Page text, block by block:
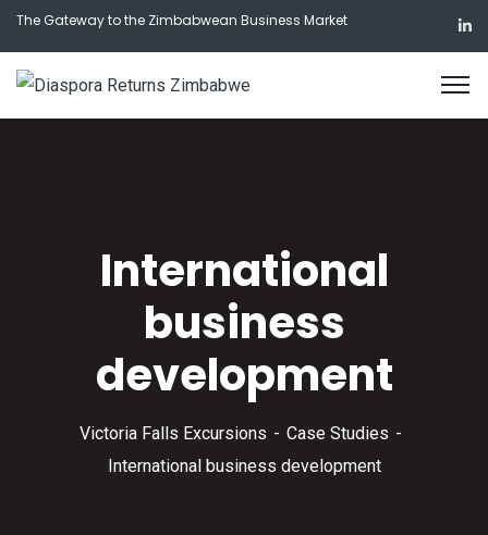
The Gateway to the Zimbabwean Business Market
International
business
development
Victoria Falls Excursions
Case Studies
International business development